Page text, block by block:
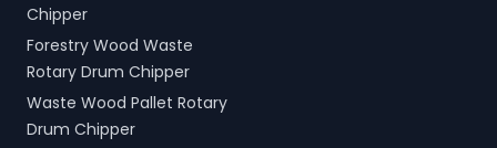
Chipper
Forestry Wood Waste
Rotary Drum Chipper
Waste Wood Pallet Rotary
Drum Chipper